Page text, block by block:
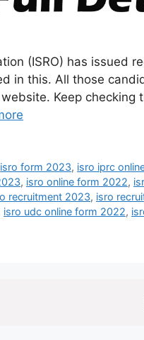
(ISRO) has issued
in this. All those
Keep checking
isro form 2023, isro iprc
, isro online form 2022,
recruitment 2023, isro
isro udc online form 2022,